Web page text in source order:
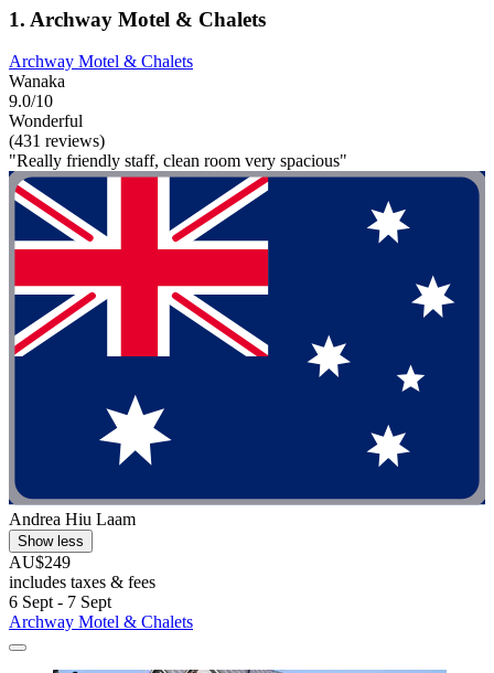
1. Archway Motel & Chalets
Archway Motel & Chalets
Wanaka
9.0/10
Wonderful
(431 reviews)
"Really friendly staff, clean room very spacious"
Andrea Hiu Laam
Show less
AU$249
includes taxes & fees
6 Sept - 7 Sept
Archway Motel & Chalets